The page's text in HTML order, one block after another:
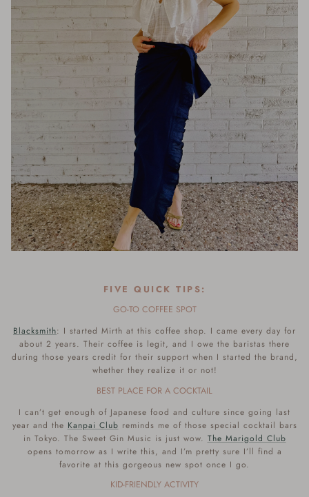
FIVE QUICK TIPS:
GO-TO COFFEE SPOT
Blacksmith: I started Mirth at this coffee shop. I came every day for
about 2 years. Their coffee is legit, and I owe the baristas there
during those years credit for their support when I started the brand,
whether they realize it or not!
BEST PLACE FOR A COCKTAIL
I can’t get enough of Japanese food and culture since going last
year and the Kanpai Club reminds me of those special cocktail bars
in Tokyo. The Sweet Gin Music is just wow. The Marigold Club
opens tomorrow as I write this, and I’m pretty sure I’ll find a
favorite at this gorgeous new spot once I go.
KID-FRIENDLY ACTIVITY